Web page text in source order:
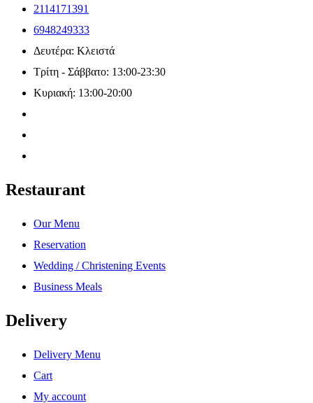
2114171391
6948249333
Δευτέρα: Κλειστά
Τρίτη - Σάββατο: 13:00-23:30
Κυριακή: 13:00-20:00
Restaurant
Our Menu
Reservation
Wedding / Christening Events
Business Meals
Delivery
Delivery Menu
Cart
My account